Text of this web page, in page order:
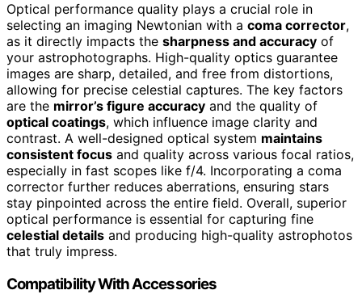
Optical performance quality plays a crucial role in
selecting an imaging Newtonian with a coma corrector,
as it directly impacts the sharpness and accuracy of
your astrophotographs. High-quality optics guarantee
images are sharp, detailed, and free from distortions,
allowing for precise celestial captures. The key factors
are the mirror’s figure accuracy and the quality of
optical coatings, which influence image clarity and
contrast. A well-designed optical system maintains
consistent focus and quality across various focal ratios,
especially in fast scopes like f/4. Incorporating a coma
corrector further reduces aberrations, ensuring stars
stay pinpointed across the entire field. Overall, superior
optical performance is essential for capturing fine
celestial details and producing high-quality astrophotos
that truly impress.
Compatibility With Accessories